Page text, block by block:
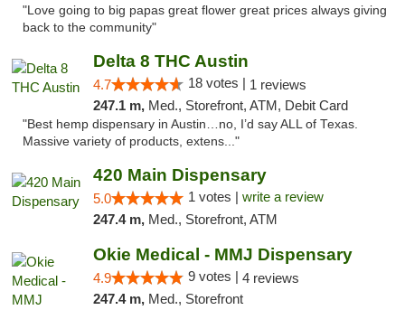
"Love going to big papas great flower great prices always giving
back to the community"
Delta 8 THC Austin
4.7 18 votes | 1 reviews
247.1 m, Med., Storefront, ATM, Debit Card
"Best hemp dispensary in Austin…no, I’d say ALL of Texas.
Massive variety of products, extens..."
420 Main Dispensary
5.0 1 votes | write a review
247.4 m, Med., Storefront, ATM
Okie Medical - MMJ Dispensary
4.9 9 votes | 4 reviews
247.4 m, Med., Storefront